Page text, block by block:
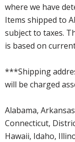
where we have
Items shipped to
subject to taxes.
is based on
***Shipping
will be charged
Alabama,
Connecticut,
Hawaii, Idaho,